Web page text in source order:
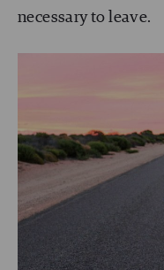
necessary to leave.